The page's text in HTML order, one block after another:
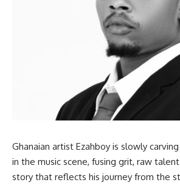
Ghanaian artist Ezahboy is slowly
in the music scene, fusing grit, raw
story that reflects his journey from the